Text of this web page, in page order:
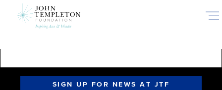
SIGN UP FOR NEWS AT JTF